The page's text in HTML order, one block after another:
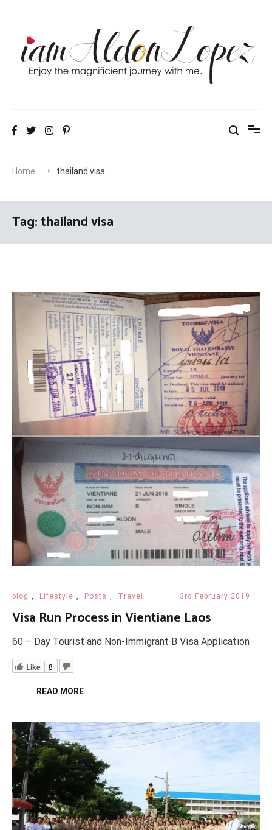
iamAldonLopez
Home thailand visa
Tag:thailand visa
blog , Lifestyle , Posts , Travel 3rd February 2019
Visa Run Process in Vientiane Laos
60 – Day Tourist and Non-Immigrant B Visa Application
Like 8
READ MORE